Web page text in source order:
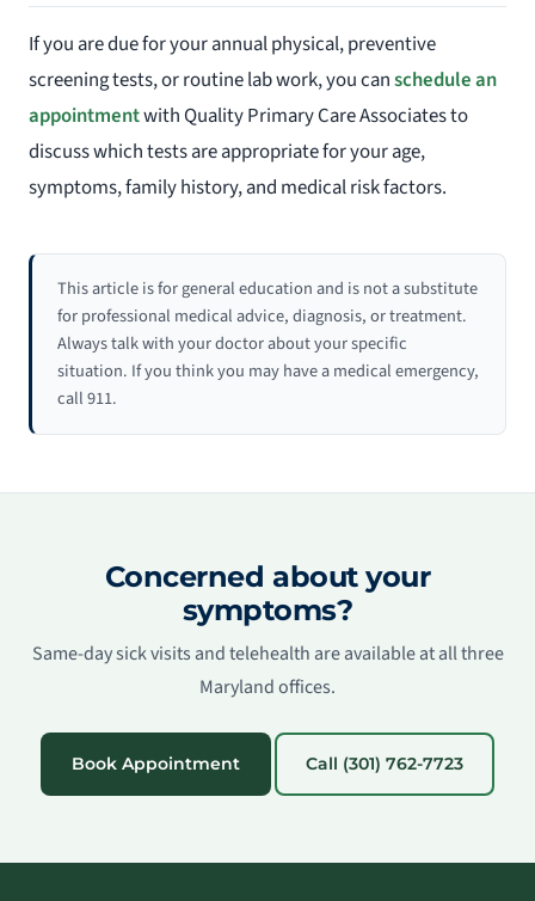
If you are due for your annual physical, preventive
screening tests, or routine lab work, you canschedule an
appointmentwith Quality Primary Care Associates to
discuss which tests are appropriate for your age,
symptoms, family history, and medical risk factors.
This article is for general education and is not a substitute
for professional medical advice, diagnosis, or treatment.
Always talk with your doctor about your specific
situation. If you think you may have a medical emergency,
call 911.
Concerned about your
symptoms?
Same-day sick visits and telehealth are available at all three
Maryland offices.
Book Appointment Call (301) 762-7723